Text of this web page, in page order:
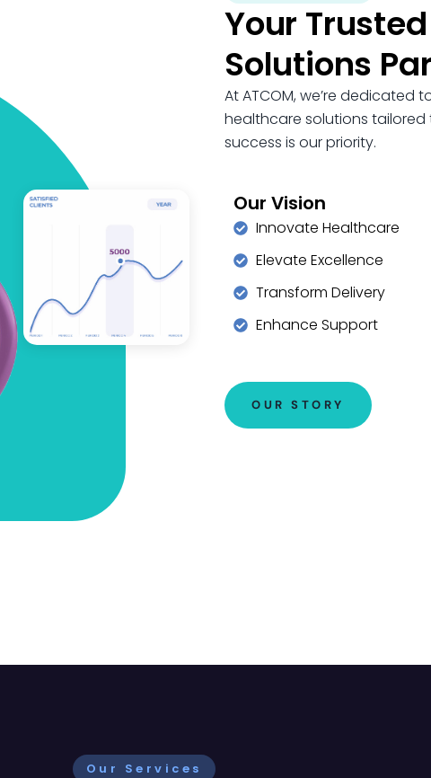
Your
Solutions
At ATCOM, we’re dedicated
healthcare solutions tailored
success is our priority.
Our Vision
Innovate Healthcare
Elevate Excellence
Transform Delivery
Enhance Support
OUR STORY
Our Services